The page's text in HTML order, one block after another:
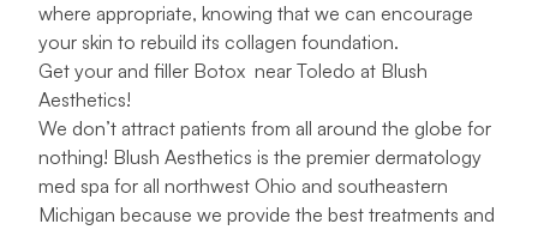
where appropriate, knowing that we can encourage
your skin to rebuild its collagen foundation.
Get your and filler Botox near Toledo at Blush
Aesthetics!
We don’t attract patients from all around the globe for
nothing! Blush Aesthetics is the premier dermatology
med spa for all northwest Ohio and southeastern
Michigan because we provide the best treatments and